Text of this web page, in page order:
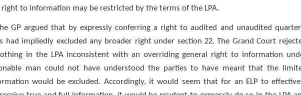
to information may be restricted by the terms of the LPA.
GP argued that by expressly conferring a right to audited and unaudited
had impliedly excluded any broader right under section 22. The Grand Court
in the LPA inconsistent with an overriding general right to information
man could not have understood the parties to have meant that the
would be excluded. Accordingly, it would seem that for an ELP to